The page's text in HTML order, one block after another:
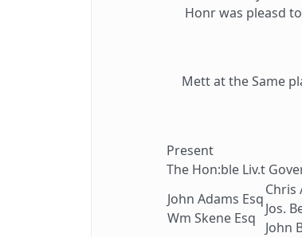
Honr was pleasd
Mett at the Same
Present
The Hon:ble Liv.t
John Adams Esq
Wm Skene Esq
Chris
Jos.
John